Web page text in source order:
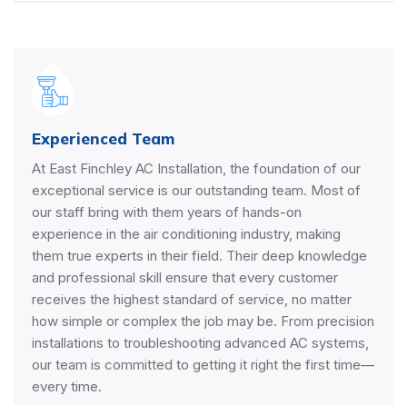
Experienced Team
At East Finchley AC Installation, the foundation of our
exceptional service is our outstanding team. Most of
our staff bring with them years of hands-on
experience in the air conditioning industry, making
them true experts in their field. Their deep knowledge
and professional skill ensure that every customer
receives the highest standard of service, no matter
how simple or complex the job may be. From precision
installations to troubleshooting advanced AC systems,
our team is committed to getting it right the first time—
every time.